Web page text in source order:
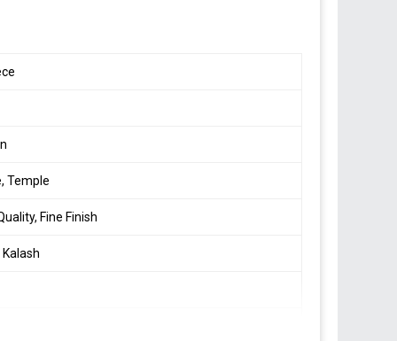
Temple
Fine Finish